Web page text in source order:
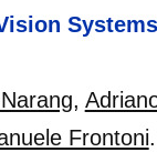
,
Frontoni.